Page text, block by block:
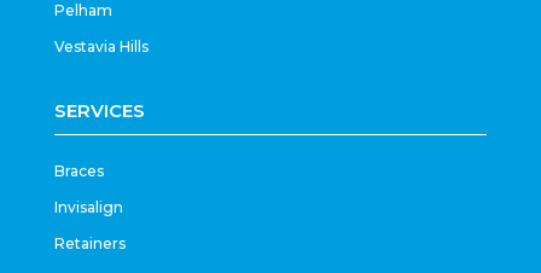
Pelham
Vestavia Hills
SERVICES
Braces
Invisalign
Retainers